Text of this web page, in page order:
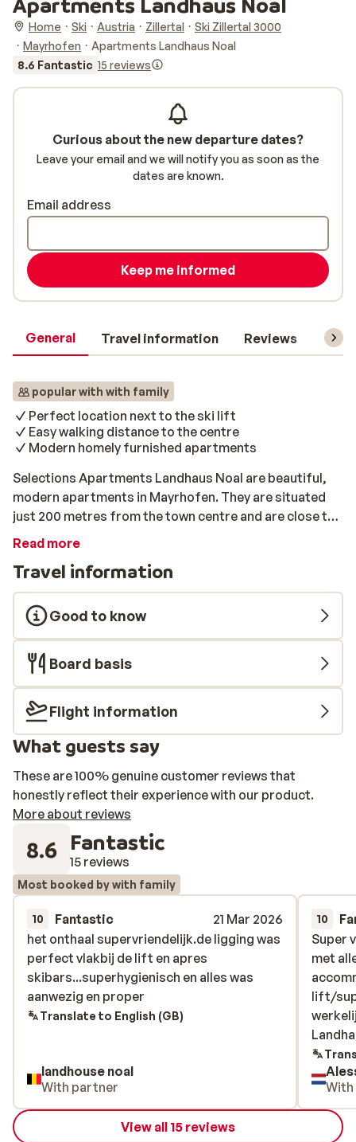
Home Ski Austria Zillertal
Ski Zillertal 3000
Mayrhofen
Apartments Landhaus Noal
8.6 Fantastic 15 reviews
General Travel information Reviews Lift
popular with with family
Perfect location next to the ski lift
Easy walking distance to the centre
Modern homely furnished apartments
Selections Apartments Landhaus Noal are beautiful,
modern apartments in Mayrhofen. They are situated
just 200 metres from the town centre and are close to
the Ahorn ski lift. These apartments are equipped with
and a balcony. After a day on the pistes, it is a pleasure
to relax on the balcony in the warm winter sun. After
the last of the sun’s rays have disappeared behind the
mountains, it’s time to explore the lively town centre.
Here there is plenty to fill your time in the evenings; nice
shops, good restaurants and various après- ski bars.
Read more
Travel information
Good to know
Board basis
Flight information
What guests say
These are 100% genuine customer reviews that
honestly reflect their experience with our product.
More about reviews
8.6 Fantastic
15 reviews
Most booked by with family
10 Fantastic
21 Mar 2026
het onthaal supervriendelijk.de ligging was
perfect vlakbij de lift en apres
skibars...superhygienisch en alles was
aanwezig en proper
het onthaal supervriendelijk.de ligging was
perfect vlakbij de lift en apres
skibars...superhygienisch en alles was
aanwezig en proper
Translate to English (GB)
landhouse noal
With partner
10
Super
met
lift/
Super
met
lift/
View all 15 reviews
Curious about the new departure dates?
Leave your email and we will notify you as soon as the
dates are known.
Email address
Keep me informed